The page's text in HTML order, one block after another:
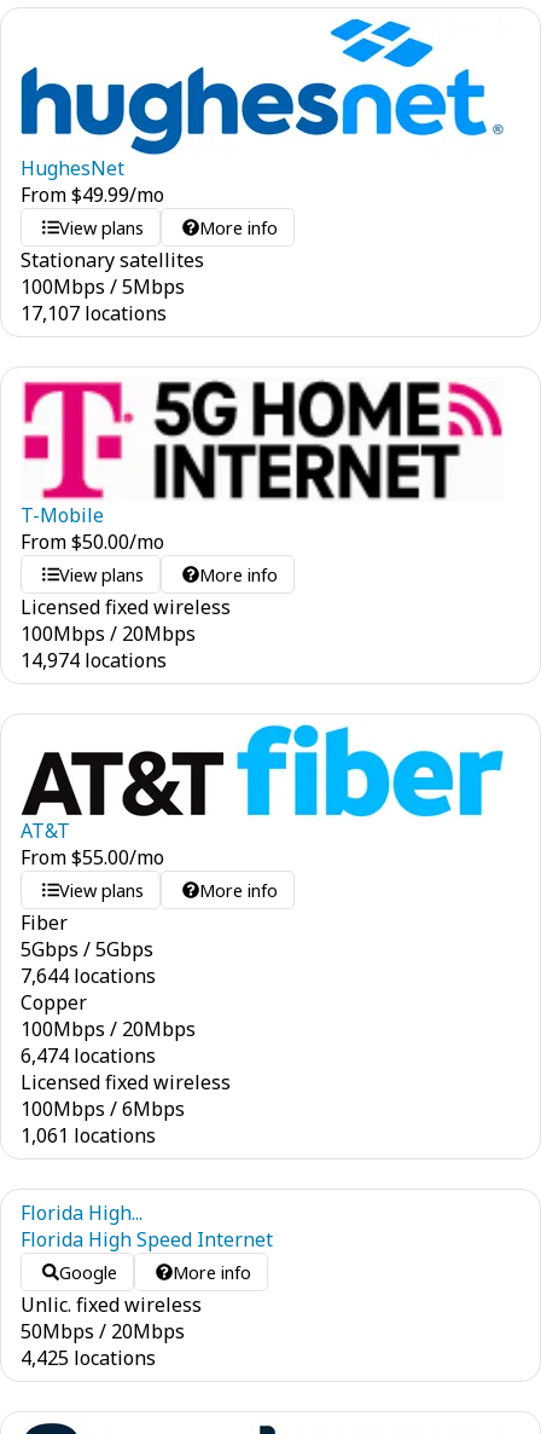
HughesNet
From$49.99/mo
View plans More info
Stationary satellites
100Mbps /5Mbps
17,107 locations
T-Mobile
From$50.00/mo
View plans More info
Licensed fixed wireless
100Mbps / 20Mbps
14,974 locations
AT&T
From$55.00/mo
View plans More info
Fiber
5Gbps /5Gbps
7,644 locations
Copper
100Mbps / 20Mbps
6,474 locations
Licensed fixed wireless
100Mbps /6Mbps
1,061 locations
Florida High...
Florida High Speed Internet
Google More info
Unlic. fixed wireless
50Mbps / 20Mbps
4,425 locations